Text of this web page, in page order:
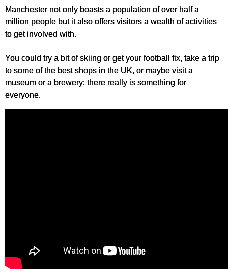
Manchester not only boasts a population of over half a
million people but it also offers visitors a wealth of activities
to get involved with.
You could try a bit of skiing or get your football fix, take a trip
to some of the best shops in the UK, or maybe visit a
museum or a brewery; there really is something for
everyone.